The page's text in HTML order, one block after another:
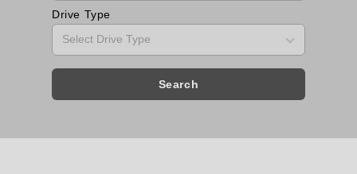
Drive Type
Search